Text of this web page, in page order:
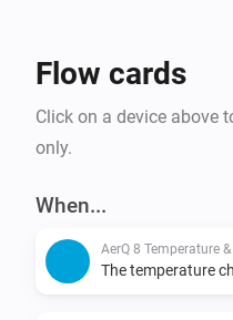
Flow cards
Click on a device above
only.
When...
AerQ 8 Temperature
The temperature